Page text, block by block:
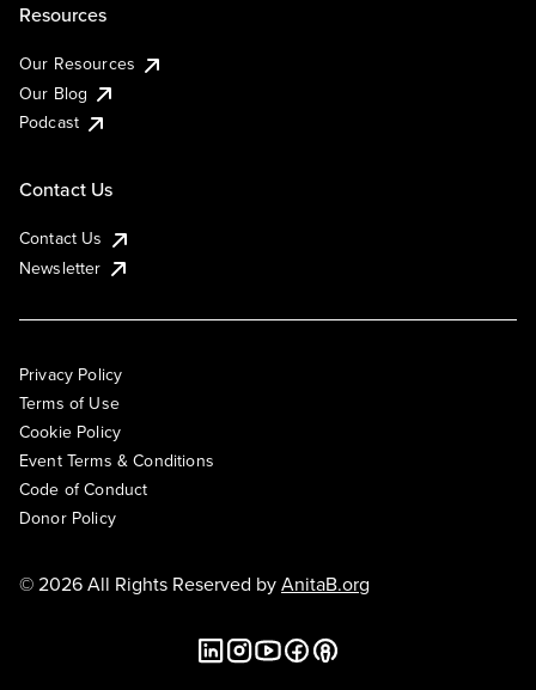
Resources
Our Resources
Our Blog
Podcast
Contact Us
Contact Us
Newsletter
Privacy Policy
Terms of Use
Cookie Policy
Event Terms & Conditions
Code of Conduct
Donor Policy
© 2026 All Rights Reserved byAnitaB.org